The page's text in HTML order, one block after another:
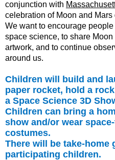
conjunction with
celebration of Moon and
We want to encourage
space science, to share
artwork, and to continue
around us.
Children will build and
paper rocket, hold a
a Space Science 3D
Children can bring a
show and/or wear
costumes.
There will be take-home
participating children.